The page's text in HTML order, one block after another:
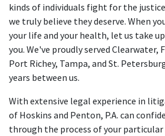
kinds of individuals fight for the
we truly believe they deserve. When
your life and your health, let us take
you. We've proudly served Clearwater,
Port Richey, Tampa, and St.
years between us.
With extensive legal experience in
of Hoskins and Penton, P.A. can
through the process of your